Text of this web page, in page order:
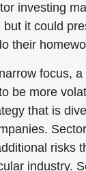
investing
but it could
their
focus,
be more
that is
risks
industry.